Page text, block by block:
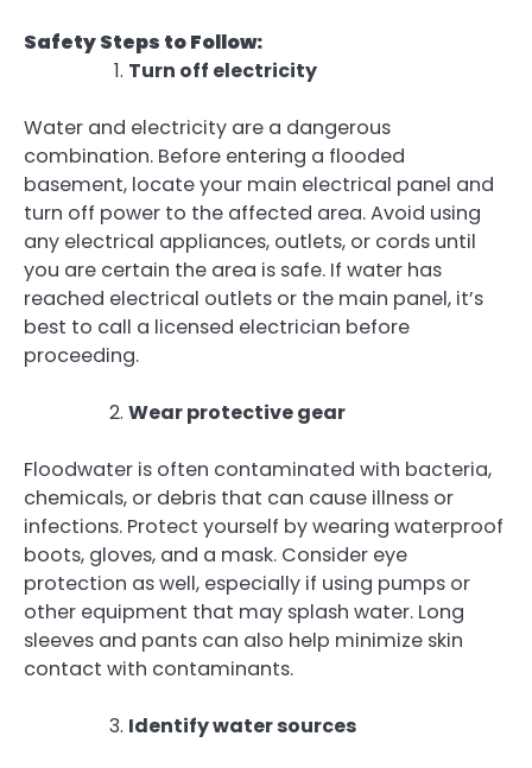
Safety Steps to Follow:
Turn off electricity
Water and electricity are a dangerous
combination. Before entering a flooded
basement, locate your main electrical panel and
turn off power to the affected area. Avoid using
any electrical appliances, outlets, or cords until
you are certain the area is safe. If water has
reached electrical outlets or the main panel, it’s
best to call a licensed electrician before
proceeding.
Wear protective gear
Floodwater is often contaminated with bacteria,
chemicals, or debris that can cause illness or
infections. Protect yourself by wearing waterproof
boots, gloves, and a mask. Consider eye
protection as well, especially if using pumps or
other equipment that may splash water. Long
sleeves and pants can also help minimize skin
contact with contaminants.
Identify water sources